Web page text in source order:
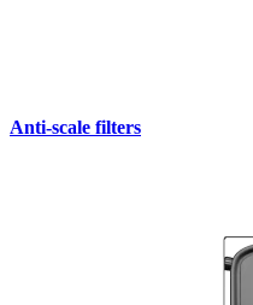
Anti-scale filters